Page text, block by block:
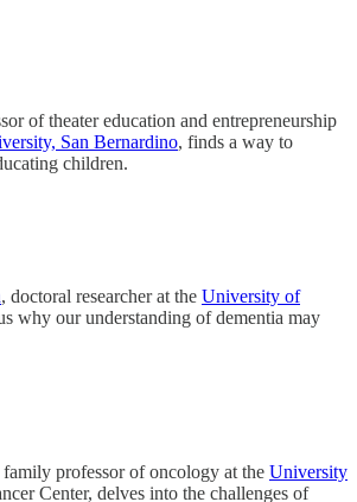
of theater education and entrepreneurship
San Bernardino, finds a way to
children.
, doctoral researcher at the University of
why our understanding of dementia may
family professor of oncology at the University
Center, delves into the challenges of